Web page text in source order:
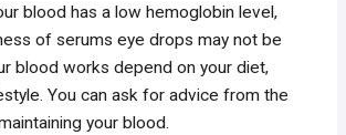
blood has a low hemoglobin level,
of serums eye drops may not be
blood works depend on your diet,
You can ask for advice from the
your blood.